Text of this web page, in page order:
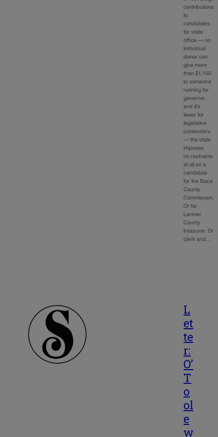
contributions
to
candidates
for state
office — no
individual
donor can
give more
than $1,150
to someone
running for
governor,
and it’s
lower for
legislative
contenders
— the state
imposes
no restraints
at all on a
candidate
for the Baca
County
Commission.
Or for
Larimer
County
treasurer. Or
clerk and…
L
et
te
r:
O’
T
o
ol
e
w